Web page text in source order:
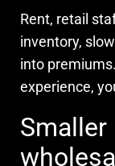
Rent, retail
inventory,
into
experience,
Smaller